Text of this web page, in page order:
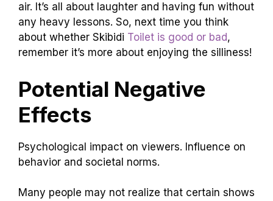
air. It’s all about laughter and having fun without
any heavy lessons. So, next time you think
about whether Skibidi Toilet is good or bad,
remember it’s more about enjoying the silliness!
Potential Negative
Effects
Psychological impact on viewers. Influence on
behavior and societal norms.
Many people may not realize that certain shows